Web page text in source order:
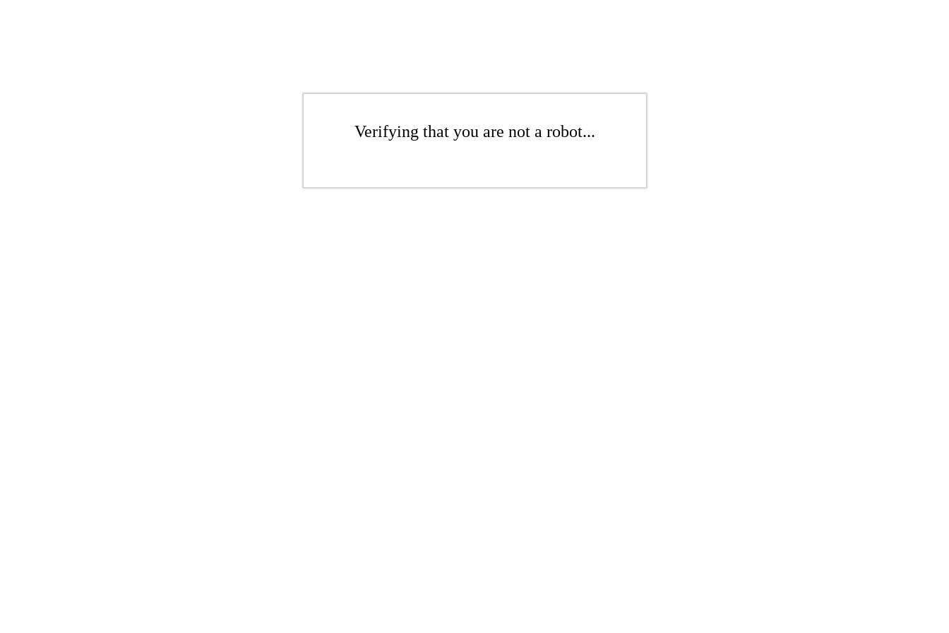
Verifying that you are not a robot...